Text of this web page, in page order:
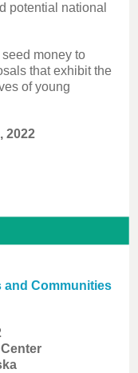
potential national
money to
that exhibit the
of young
2022
and Communities